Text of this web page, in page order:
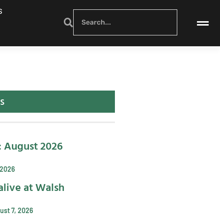
2026
at Walsh
7, 2026